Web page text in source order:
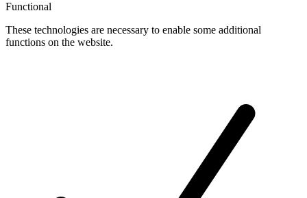
Functional
These technologies are necessary to enable some additional
functions on the website.